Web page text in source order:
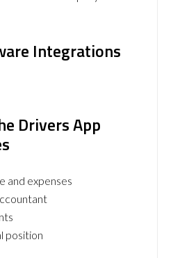
Integrations
Drivers App
and expenses
position